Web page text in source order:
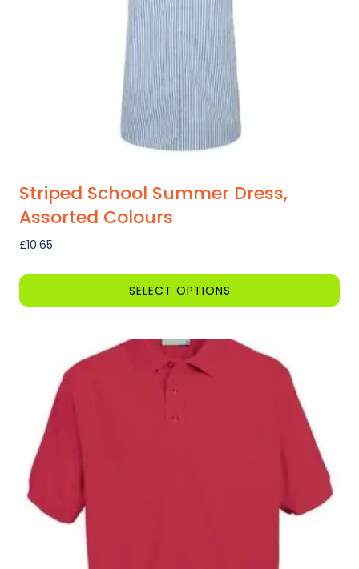
Striped School Summer Dress,
Assorted Colours
£10.65
SELECT OPTIONS
multiple
variants.
options
may
be
chosen